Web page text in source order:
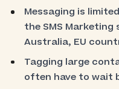
Messaging is
the SMS Marketing
Australia, EU
Tagging large
often have to wait